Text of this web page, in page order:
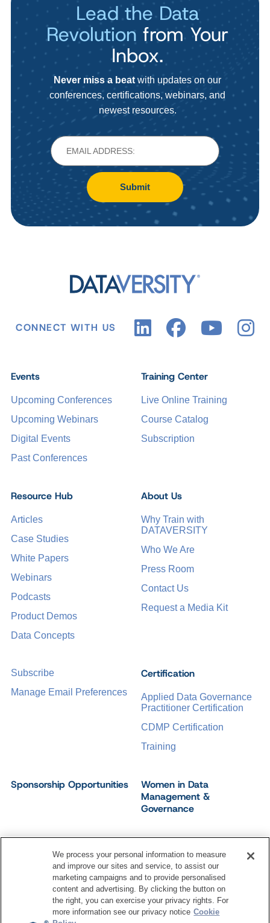
Lead the Data
Revolution from Your
Inbox.
Never miss a beatwith updates on our
conferences, certifications, webinars, and
newest resources.
Submit
CONNECT WITH US
Events
Upcoming Conferences
Upcoming Webinars
Digital Events
Past Conferences
Certification
Applied Data Governance
Practitioner Certification
CDMP Certification
Training
Training Center
Live Online Training
Course Catalog
Subscription
Sponsorship Opportunities
Women in Data
Management &
Governance
Resource Hub
Articles
Case Studies
White Papers
Webinars
Podcasts
Product Demos
Data Concepts
About Us
Why Train with
DATAVERSITY
Who We Are
Press Room
Contact Us
Request a Media Kit
Subscribe
Manage Email Preferences
Dataversity. All Rights Reserved.
Terms of ServicePrivacy Policy Cookie Settings
Do Not Sell My Personal Information
We process your personal information to measure
and improve our sites and service, to assist our
marketing campaigns and to provide personalised
content and advertising. By clicking the button on
the right, you can exercise your privacy rights. For
more information see our privacy notice Cookie